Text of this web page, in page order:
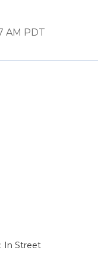
AM PDT
In Street